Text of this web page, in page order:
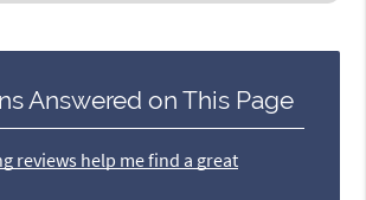
Answered on This Page
reviews help me find a great